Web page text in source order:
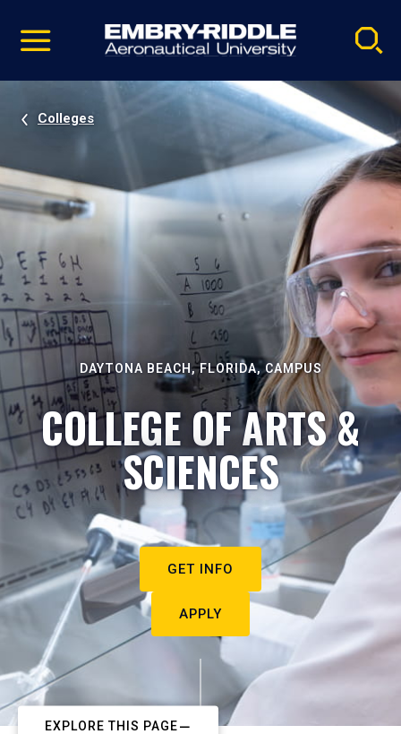
video
Navigation
Colleges
DAYTONA BEACH, FLORIDA, CAMPUS
COLLEGE OF ARTS &
SCIENCES
GET INFO
APPLY
EXPLORE THIS PAGE